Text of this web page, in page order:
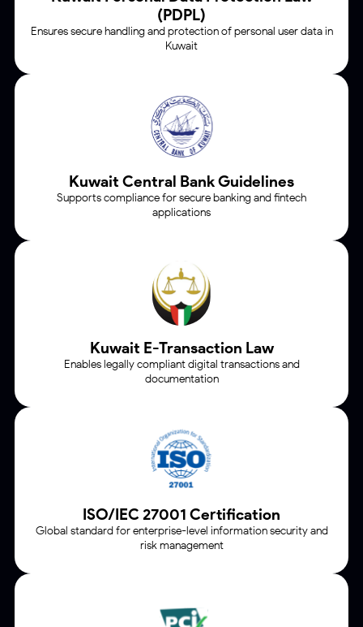
(PDPL)
Ensures secure handling and protection of personal user data in
Kuwait
Kuwait Central BankGuidelines
Supports compliance for secure banking and fintech
applications
Kuwait E-Transaction Law
Enables legally compliant digital transactions and
documentation
ISO/IEC 27001 Certification
Global standard for enterprise-level information security and
risk management